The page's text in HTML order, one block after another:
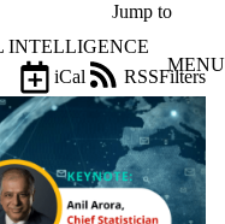
Jump to
INTELLIGENCE
MENU
Filters
iCal
RSS